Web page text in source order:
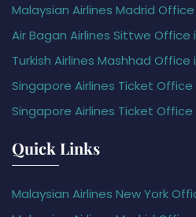
Malaysian Airlines Madrid
Air Bagan Airlines Sittwe Office
Turkish Airlines Mashhad Office
Singapore Airlines Ticket
Singapore Airlines Ticket Office
Quick Links
Malaysian Airlines New York